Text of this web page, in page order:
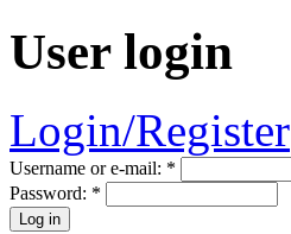
User login
Login/Register
Username or e-mail: *
Password: *